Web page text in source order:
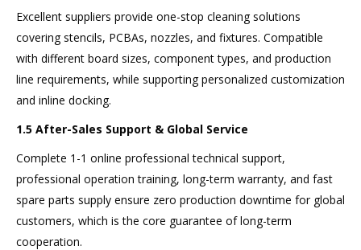
Excellent suppliers provide one-stop cleaning solutions
covering stencils, PCBAs, nozzles, and fixtures. Compatible
with different board sizes, component types, and production
line requirements, while supporting personalized customization
and inline docking.
1.5 After-Sales Support & Global Service
Complete 1-1 online professional technical support,
professional operation training, long-term warranty, and fast
spare parts supply ensure zero production downtime for global
customers, which is the core guarantee of long-term
cooperation.